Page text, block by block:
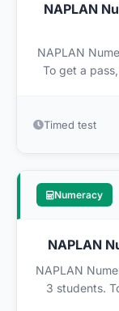
NAPLAN
NAPLAN
To get a
Timed test
Numeracy
NAPLAN
NAPLAN
3 students.